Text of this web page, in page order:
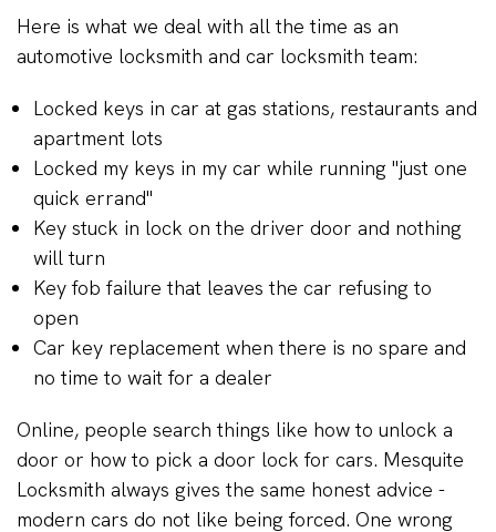
Here is what we deal with all the time as an
automotive locksmith and car locksmith team:
Locked keys in car at gas stations, restaurants and
apartment lots
Locked my keys in my car while running "just one
quick errand"
Key stuck in lock on the driver door and nothing
will turn
Key fob failure that leaves the car refusing to
open
Car key replacement when there is no spare and
no time to wait for a dealer
Online, people search things like how to unlock a
door or how to pick a door lock for cars. Mesquite
Locksmith always gives the same honest advice -
modern cars do not like being forced. One wrong